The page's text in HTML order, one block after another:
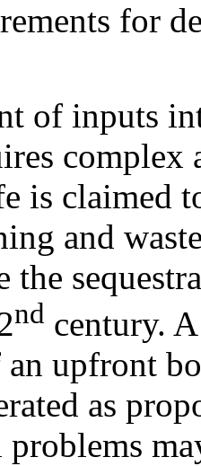
for
of inputs
complex
is claimed
and
nd century.
upfront
as
problems